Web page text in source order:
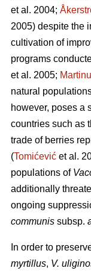
et al. 2004;
2005) despite the
cultivation of
programs
et al. 2005;
natural
however, poses a
countries such as
trade of berries
(Tomićević et al.
populations of
additionally
ongoing
communis subsp.
In order to
myrtillus, V.